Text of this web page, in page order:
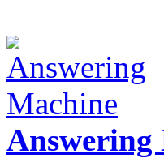
Answering